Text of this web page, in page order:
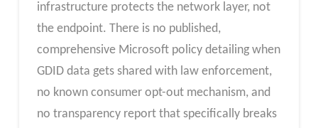
infrastructure protects the network layer, not
the endpoint. There is no published,
comprehensive Microsoft policy detailing when
GDID data gets shared with law enforcement,
no known consumer opt-out mechanism, and
no transparency report that specifically breaks